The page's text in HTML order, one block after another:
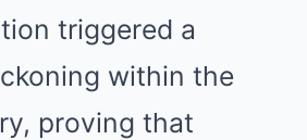
triggered a
within the
proving that